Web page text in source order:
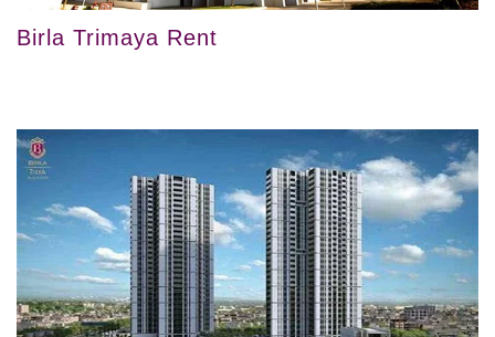
Birla Trimaya Rent